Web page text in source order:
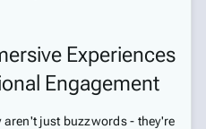
Experiences
Engagement
just buzzwords - they're